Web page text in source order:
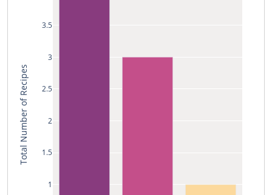
1
1.5
2
2.5
3
3.5
Total Number of Recipes